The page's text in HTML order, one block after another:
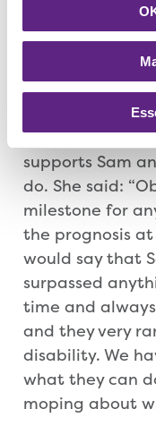
memories of
helpful for
Rainbows and
are going to be
As an
supports Sam
do. She said:
milestone for
the prognosis
would say that
surpassed
time and
and they very
disability. We
what they can
moping about